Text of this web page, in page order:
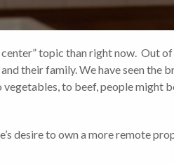
center” topic than right now. Out
their family. We have seen the
to beef, people might
desire to own a more remote